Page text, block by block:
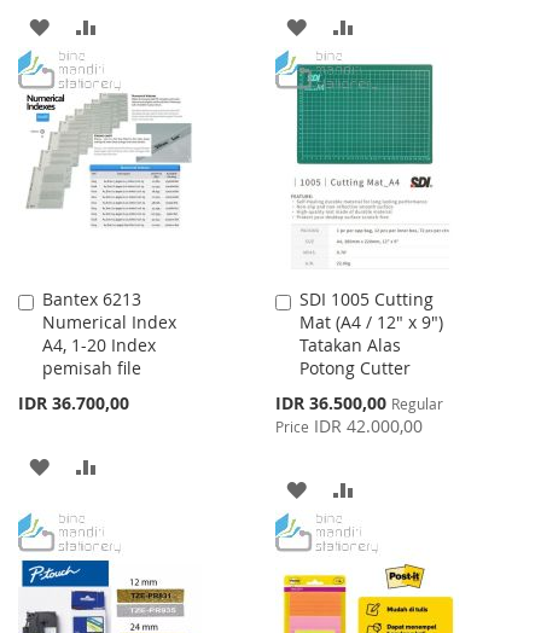
ADD
TO
WISH
LIST
TO
COMPARE
ADD
TO
WISH
LIST
TO
COMPARE
Bantex 6213
Numerical Index
A4, 1-20 Index
pemisah file
IDR 36.700,00
Add
to
Cart
ADD
WISH
LIST
COMPARE
SDI 1005 Cutting
Mat (A4 / 12" x 9")
Tatakan Alas
Potong Cutter
Special
Price
IDR 36.500,00 Regular
Price IDR 42.000,00
Add
to
Cart
ADD
TO
WISH
LIST
TO
COMPARE